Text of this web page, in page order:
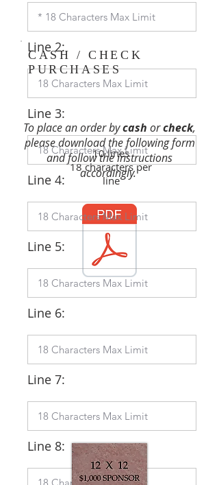
10 lines
18 characters per
line
To place an order bycash orcheck,
please download the following form
and follow the instructions
accordingly.
CASH / CHECK
PURCHASES
Line 2:
Line 3:
Line 4:
Line 5:
Line 6:
Line 7:
Line 8: